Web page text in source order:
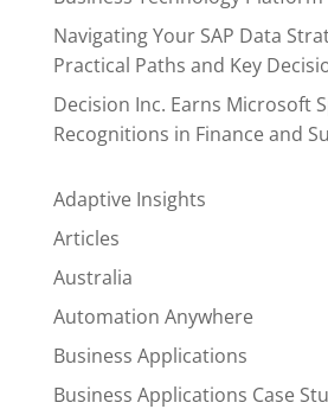
Navigating Your SAP Data
Practical Paths and Key
Decision Inc. Earns Microsoft
Recognitions in Finance and
Adaptive Insights
Articles
Australia
Automation Anywhere
Business Applications
Business Applications Case